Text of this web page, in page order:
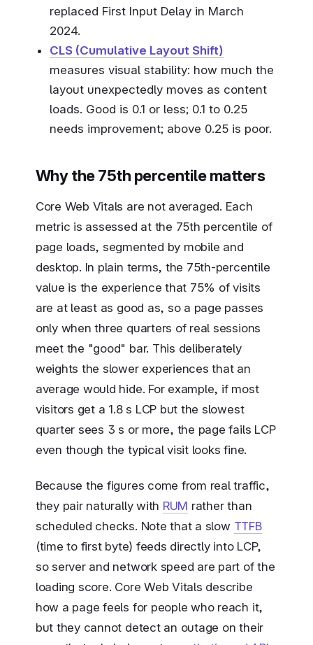
replaced First Input Delay in March
2024.
CLS (Cumulative Layout Shift)
measures visual stability: how much the
layout unexpectedly moves as content
loads. Good is 0.1 or less; 0.1 to 0.25
needs improvement; above 0.25 is poor.
Why the 75th percentile matters
Core Web Vitals are not averaged. Each
metric is assessed at the 75th percentile of
page loads, segmented by mobile and
desktop. In plain terms, the 75th-percentile
value is the experience that 75% of visits
are at least as good as, so a page passes
only when three quarters of real sessions
meet the "good" bar. This deliberately
weights the slower experiences that an
average would hide. For example, if most
visitors get a 1.8 s LCP but the slowest
quarter sees 3 s or more, the page fails LCP
even though the typical visit looks fine.
Because the figures come from real traffic,
they pair naturally with RUM rather than
scheduled checks. Note that a slow TTFB
(time to first byte) feeds directly into LCP,
so server and network speed are part of the
loading score. Core Web Vitals describe
how a page feels for people who reach it,
but they cannot detect an outage on their